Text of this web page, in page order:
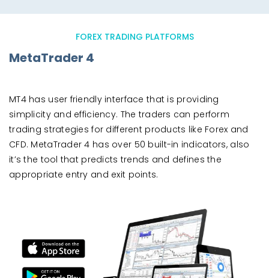
FOREX TRADING PLATFORMS
MetaTrader 4
MT4 has user friendly interface that is providing
simplicity and efficiency. The traders can perform
trading strategies for different products like Forex and
CFD. MetaTrader 4 has over 50 built-in indicators, also
it’s the tool that predicts trends and defines the
appropriate entry and exit points.